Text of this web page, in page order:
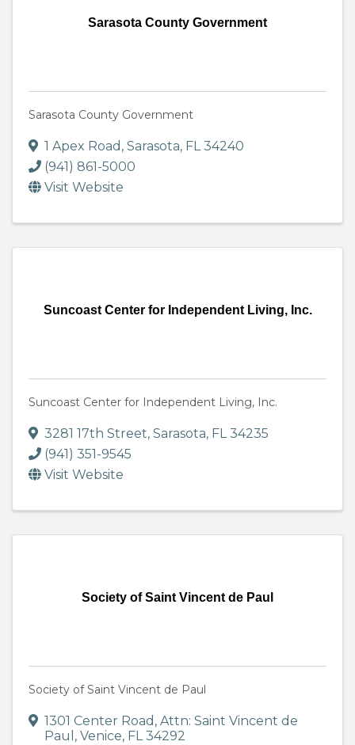
Sarasota County Government
Sarasota County Government
1 Apex Road , Sarasota, FL34240
(941) 861-5000
Visit Website
Suncoast Center for Independent Living, Inc.
Suncoast Center for Independent Living, Inc.
3281 17th Street, Sarasota, FL34235
(941) 351-9545
Visit Website
Society of Saint Vincent de Paul
Society of Saint Vincent de Paul
1301 Center Road , Attn: Saint Vincent de
Paul , Venice, FL34292